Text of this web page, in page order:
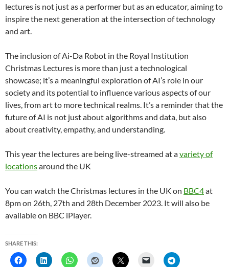
lectures is not just as a performer but as an educator, aiming to
inspire the next generation at the intersection of technology
and art.
The inclusion of Ai-Da Robot in the Royal Institution
Christmas Lectures is more than just a technological
showcase; it’s a meaningful exploration of AI’s role in our
society and its potential to influence various aspects of our
lives, from art to more technical realms. It’s a reminder that the
future of AI is not just about algorithms and data, but also
about creativity, empathy, and understanding.
This year the lectures are being live-streamed at avariety of
locationsaround the UK
You can watch the Christmas lectures in the UK on BBC4at
8pm on 26th, 27th and 28th December 2023. It will also be
available on BBC iPlayer.
SHARE THIS: